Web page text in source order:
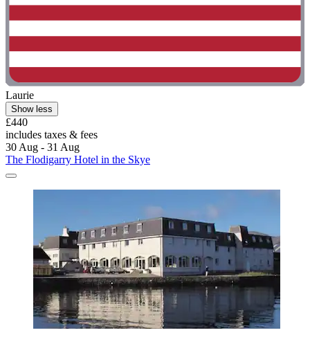
Laurie
Show less
£440
includes taxes & fees
30 Aug - 31 Aug
The Flodigarry Hotel in the Skye